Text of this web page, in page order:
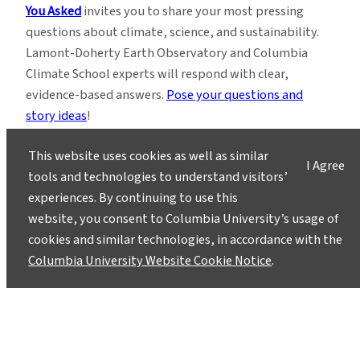
You Askedinvites you to share your most pressing
questions about climate, science, and sustainability.
Lamont-Doherty Earth Observatory and Columbia
Climate School experts will respond with clear,
evidence-based answers. Pose your questions and
story ideas!
InstagramLinkedIn Bluesky Facebook YouTube TikTok X / Twitter Newsletter
I Agree
This website uses cookies as well as similar
tools and technologies to understand visitors’
experiences. By continuing to use this
website, you consent to Columbia University’s usage of
cookies and similar technologies, in accordance with the
Columbia University Website Cookie Notice.